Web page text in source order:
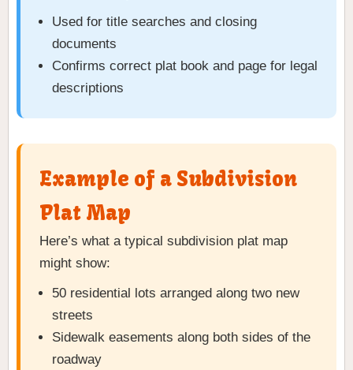
Used for title searches and closing
documents
Confirms correct plat book and page for legal
descriptions
Example of a Subdivision
Plat Map
Here’s what a typical subdivision plat map
might show:
50 residential lots arranged along two new
streets
Sidewalk easements along both sides of the
roadway